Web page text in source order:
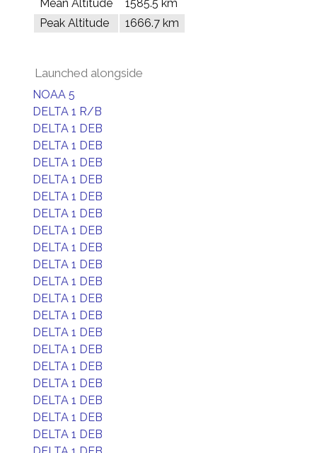
Mean Altitude
1585.5 km
Peak Altitude
1666.7 km
Launched alongside
NOAA 5
DELTA 1 R/B
DELTA 1 DEB
DELTA 1 DEB
DELTA 1 DEB
DELTA 1 DEB
DELTA 1 DEB
DELTA 1 DEB
DELTA 1 DEB
DELTA 1 DEB
DELTA 1 DEB
DELTA 1 DEB
DELTA 1 DEB
DELTA 1 DEB
DELTA 1 DEB
DELTA 1 DEB
DELTA 1 DEB
DELTA 1 DEB
DELTA 1 DEB
DELTA 1 DEB
DELTA 1 DEB